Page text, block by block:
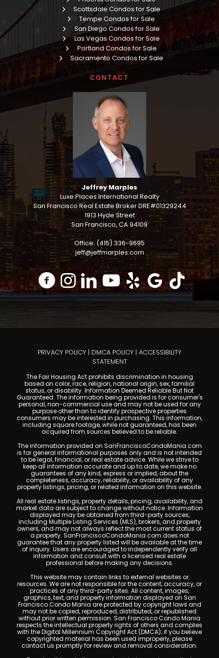
Scottsdale Condos for Sale
Tempe Condos for Sale
San Diego Condos for Sale
Las Vegas Condos for Sale
Portland Condos for Sale
Sacramento Condos for Sale
CONTACT
Jeffrey Marples
Luxe Places International Realty
San Francisco Real Estate Broker DRE#01329244
1913 Hyde Street
San Francisco, CA 94109
Office: (415) 336-9695
jeff@jeffmarples.com
PRIVACY POLICY | DMCA POLICY | ACCESSIBILITY
STATEMENT
The Fair Housing Act prohibits discrimination in housing
based on color, race, religion, national origin, sex, familial
status, or disability. Information Deemed Reliable But Not
Guaranteed. The information being provided is for consumer's
personal, non-commercial use and may not be used for any
purpose other than to identify prospective properties
consumers may be interested in purchasing. This information,
including square footage, while not guaranteed, has been
acquired from sources believed to be reliable.
The information provided on SanFranciscoCondoMania.com
is for general informational purposes only and is not intended
to be legal, financial, or real estate advice. While we strive to
keep all information accurate and up to date, we make no
guarantees of any kind, express or implied, about the
completeness, accuracy, reliability, or availability of any
property listings, pricing, or related information on this website.
All real estate listings, property details, pricing, availability, and
market data are subject to change without notice. Information
displayed may be obtained from third-party sources,
including Multiple Listing Services (MLS), brokers, and property
owners, and may not always reflect the most current status of
a property. SanFranciscoCondoMania.com does not
guarantee that any property listed will be available at the time
of inquiry. Users are encouraged to independently verify all
information and consult with a licensed real estate
professional before making any decisions.
This website may contain links to external websites or
resources. We are not responsible for the content, accuracy, or
practices of any third-party sites. All content, images,
graphics, text, and property information displayed on San
Francisco Condo Mania are protected by copyright laws and
may not be copied, reproduced, distributed, or republished
without prior written permission. San Francisco Condo Mania
respects the intellectual property rights of others and complies
with the Digital Millennium Copyright Act (DMCA); if you believe
copyrighted material has been used improperly, please
contact us promptly for review and removal consideration.